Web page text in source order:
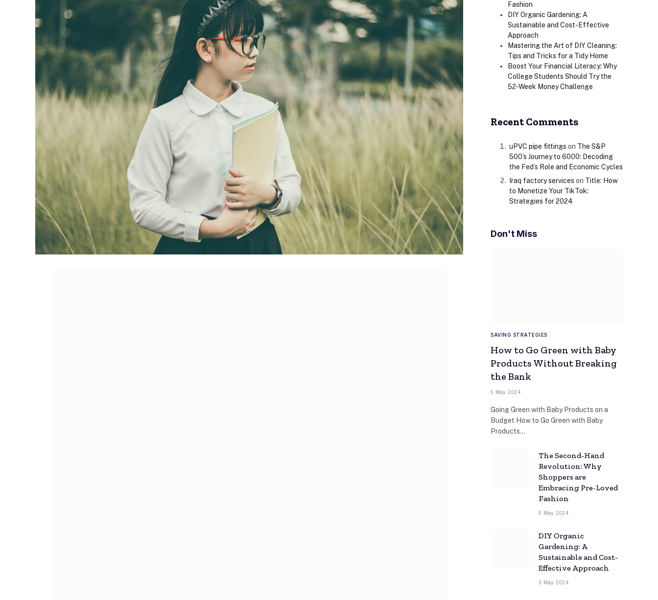
Fashion
DIY Organic Gardening: A
Sustainable and Cost-Effective
Approach
Mastering the Art of DIY Cleaning:
Tips and Tricks for a Tidy Home
Boost Your Financial Literacy: Why
College Students Should Try the
52-Week Money Challenge
Recent Comments
uPVC pipe fittings on The S&P
500’s Journey to 6000: Decoding
the Fed’s Role and Economic Cycles
Iraq factory services on Title: How
to Monetize Your TikTok:
Strategies for 2024
Don't Miss
SAVING STRATEGIES
How to Go Green with Baby
Products Without Breaking
the Bank
5 May 2024
Going Green with Baby Products on a
Budget How to Go Green with Baby
Products…
The Second-Hand
Revolution: Why
Shoppers are
Embracing Pre-Loved
Fashion
5 May 2024
DIY Organic
Gardening: A
Sustainable and Cost-
Effective Approach
3 May 2024